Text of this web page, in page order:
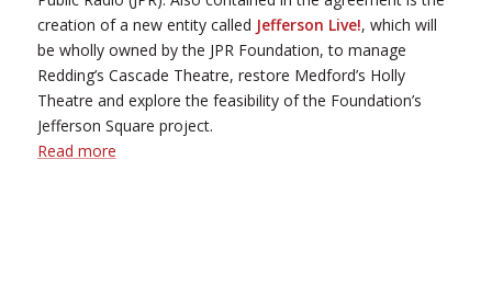
creation of a new entity called Jefferson Live!, which will
be wholly owned by the JPR Foundation, to manage
Redding’s Cascade Theatre, restore Medford’s Holly
Theatre and explore the feasibility of the Foundation’s
Jefferson Square project.
Read more